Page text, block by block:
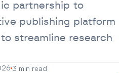
partnership to
publishing platform
streamline research
3 min read